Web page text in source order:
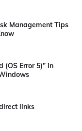
Management Tips
(OS Error 5)” in
links